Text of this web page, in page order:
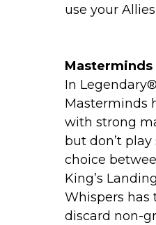
use your
Masterminds
In
Masterminds
with strong
but don’t
choice
King’s
Whispers has
discard non-